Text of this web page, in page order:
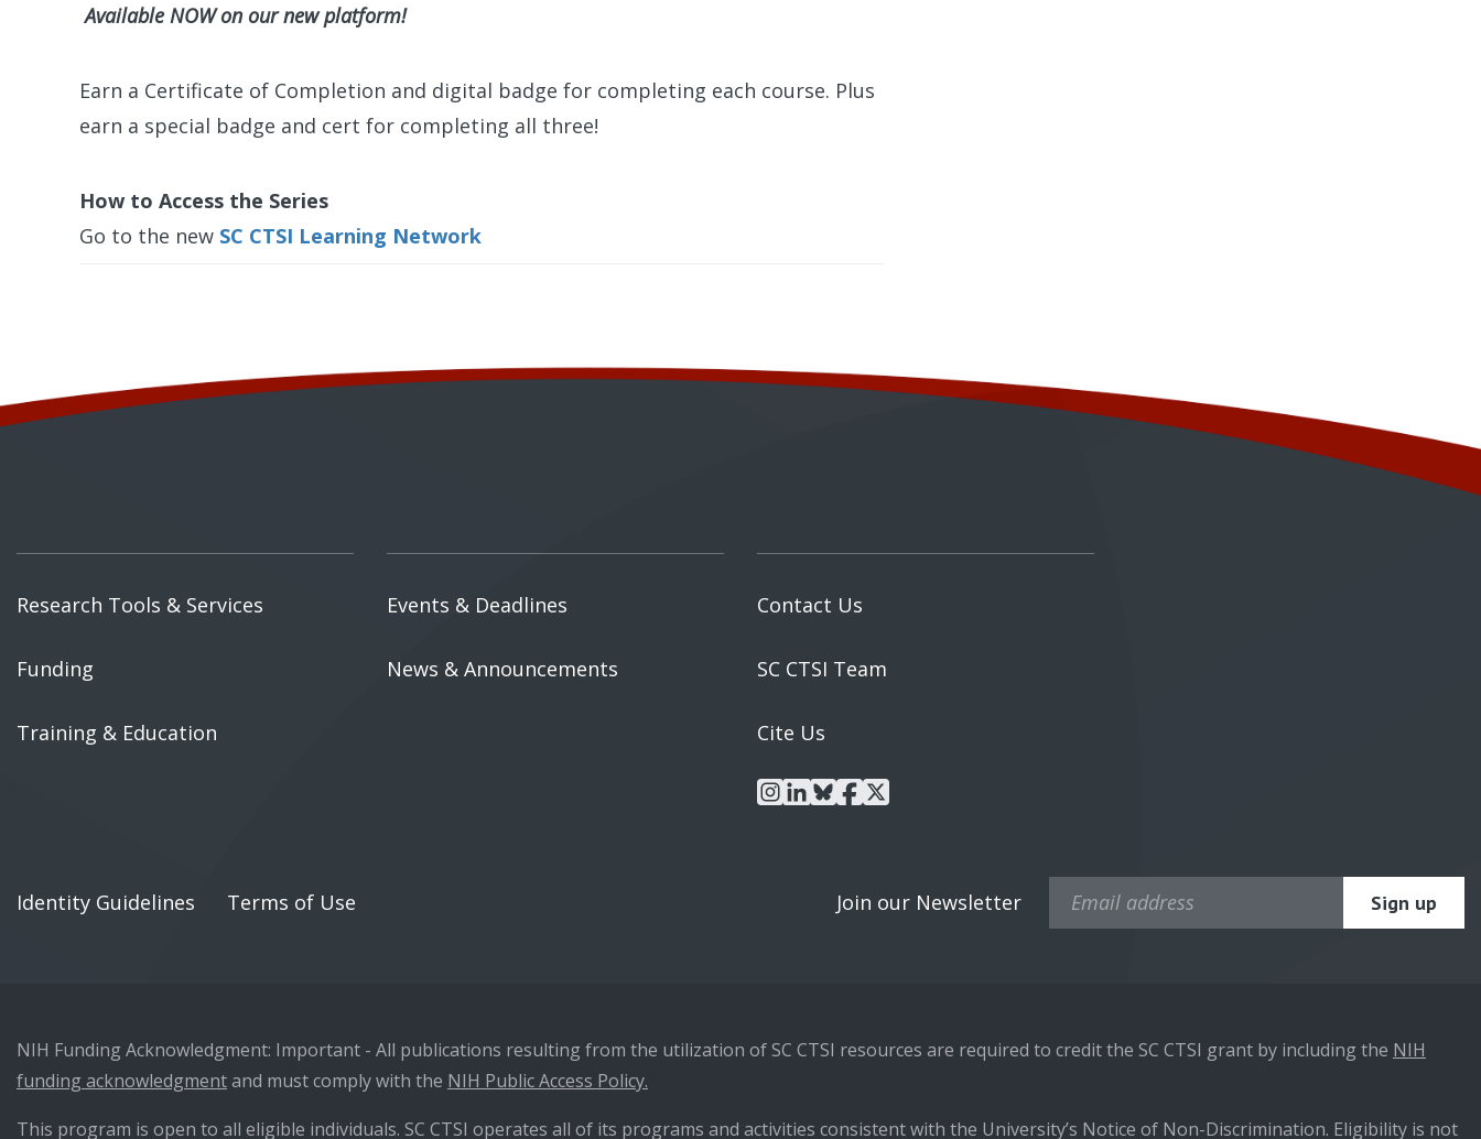
Available NOW on our new platform!
Earn a Certificate of Completion and digital badge for completing each course. Plus
earn a special badge and cert for completing all three!
How to Access the Series
Go to the new SC CTSI Learning Network
Research Tools & Services
Funding
Training & Education
Events & Deadlines
News & Announcements
Contact Us
SC CTSI Team
Cite Us
instagram
linkedin
bluesky
facebook
x
Identity Guidelines Terms of Use Join our Newsletter
NIH Funding Acknowledgment: Important - All publications resulting from the utilization of SC CTSI resources are required to credit the SC CTSI grant by including the NIH
funding acknowledgmentand must comply with the NIH Public Access Policy.
This program is open to all eligible individuals. SC CTSI operates all of its programs and activities consistent with the University’s Notice of Non-Discrimination. Eligibility is not